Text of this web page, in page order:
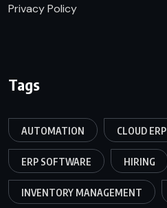
Privacy Policy
Tags
AUTOMATION CLOUD ERP
ERP SOFTWARE HIRING
INVENTORY MANAGEMENT